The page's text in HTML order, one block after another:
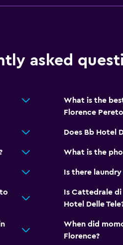
asked
What is the
Florence
Does Bb Hotel
What is the
Is there laundry
Is Cattedrale di
Hotel Delle
When did
Florence?